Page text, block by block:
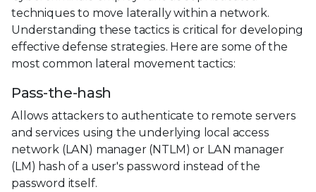
techniques to move laterally within a network.
Understanding these tactics is critical for developing
effective defense strategies. Here are some of the
most common lateral movement tactics:
Pass-the-hash
Allows attackers to authenticate to remote servers
and services using the underlying local access
network (LAN) manager (NTLM) or LAN manager
(LM) hash of a user's password instead of the
password itself.